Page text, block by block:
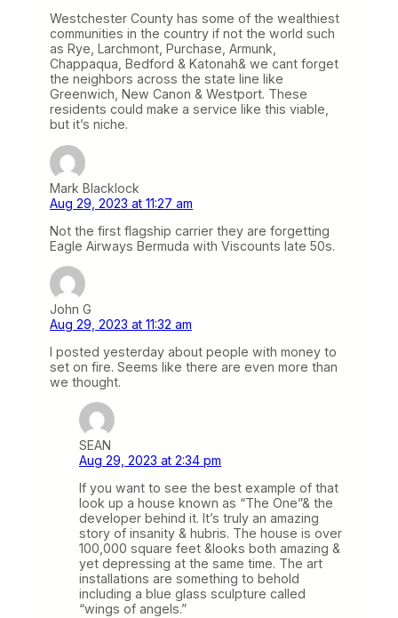
Westchester County has some of the wealthiest
communities in the country if not the world such
as Rye, Larchmont, Purchase, Armunk,
Chappaqua, Bedford & Katonah& we cant forget
the neighbors across the state line like
Greenwich, New Canon & Westport. These
residents could make a service like this viable,
but it’s niche.
Mark Blacklock
Aug 29, 2023 at 11:27 am
Not the first flagship carrier they are forgetting
Eagle Airways Bermuda with Viscounts late 50s.
John G
Aug 29, 2023 at 11:32 am
I posted yesterday about people with money to
set on fire. Seems like there are even more than
we thought.
SEAN
Aug 29, 2023 at 2:34 pm
If you want to see the best example of that
look up a house known as “The One”& the
developer behind it. It’s truly an amazing
story of insanity & hubris. The house is over
100,000 square feet &looks both amazing &
yet depressing at the same time. The art
installations are something to behold
including a blue glass sculpture called
“wings of angels.”